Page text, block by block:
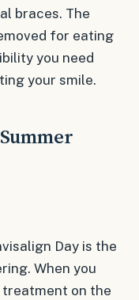
braces. The
for eating
you need
your smile.
Day is the
When you
on the